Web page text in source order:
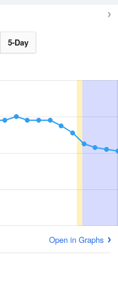
5-Day
Open in Graphs